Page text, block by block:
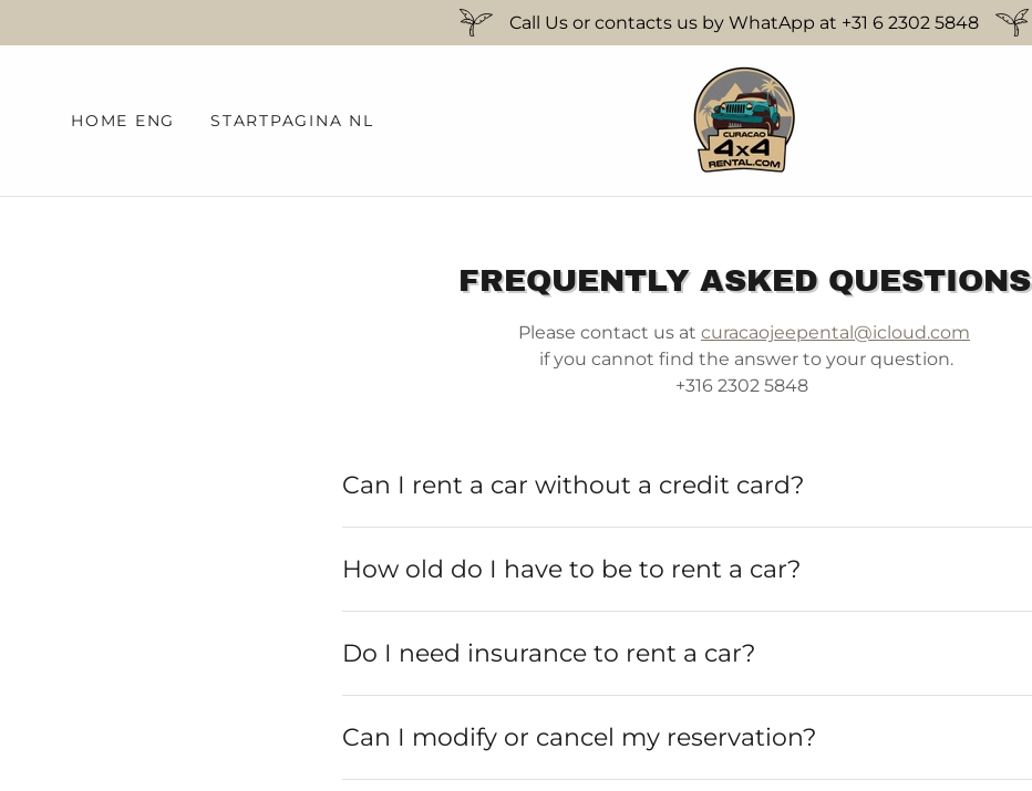
Call Us or contacts us by WhatApp at +31 6 2302 5848
HOME ENG STARTPAGINA NL
FREQUENTLY ASKED QUESTIONS
Please contact us at curacaojeepental@icloud.com
if you cannot find the answer to your question.
+316 2302 5848
Can I rent a car without a credit card?
How old do I have to be to rent a car?
Do I need insurance to rent a car?
Can I modify or cancel my reservation?